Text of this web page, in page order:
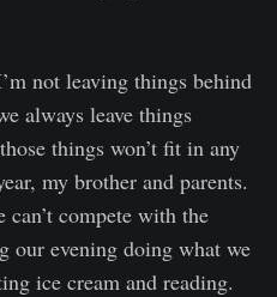
not leaving things behind
always leave things
things won’t fit in any
my brother and parents.
compete with the
our evening doing what we
ice cream and reading.